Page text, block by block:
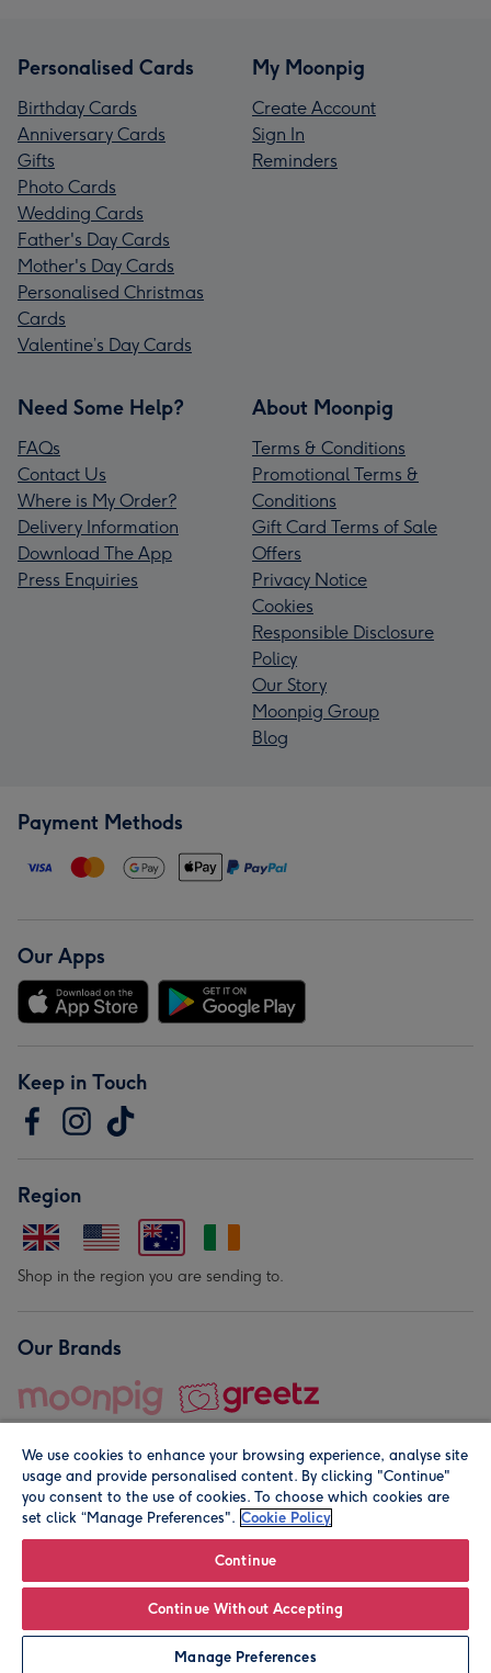
Leave it Blank Personalise
Personalised Cards
Birthday Cards
Anniversary Cards
Gifts
Photo Cards
Wedding Cards
Father's Day Cards
Mother's Day Cards
Personalised Christmas
Cards
Valentine’s Day Cards
My Moonpig
Create Account
Sign In
Reminders
Need Some Help?
FAQs
Contact Us
Where is My Order?
Delivery Information
Download The App
Press Enquiries
About Moonpig
Terms & Conditions
Promotional Terms &
Conditions
Gift Card Terms of Sale
Offers
Privacy Notice
Cookies
Responsible Disclosure
Policy
Our Story
Moonpig Group
Blog
Payment Methods
Our Apps
Keep in Touch
Region
Shop in the region you are sending to.
Our Brands
© Moonpig.com Limited 2026. Registered company address is
We use cookies to enhance your browsing experience, analyse site
usage and provide personalised content. By clicking "Continue"
you consent to the use of cookies. To choose which cookies are
set click “Manage Preferences". Cookie Policy
Continue
Continue Without Accepting
Manage Preferences